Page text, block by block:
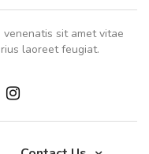
sit amet vitae
laoreet feugiat.